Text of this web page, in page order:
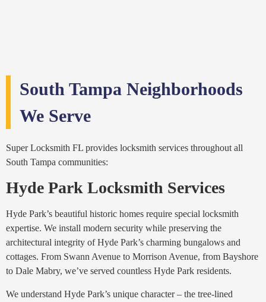
South Tampa Neighborhoods
We Serve
Super Locksmith FL provides locksmith services throughout all
South Tampa communities:
Hyde Park Locksmith Services
Hyde Park’s beautiful historic homes require special locksmith
expertise. We install modern security while preserving the
architectural integrity of Hyde Park’s charming bungalows and
cottages. From Swann Avenue to Morrison Avenue, from Bayshore
to Dale Mabry, we’ve served countless Hyde Park residents.
We understand Hyde Park’s unique character – the tree-lined